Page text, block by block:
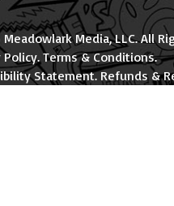
Media, LLC. All
Policy.Terms & Conditions.
Statement.Refunds &